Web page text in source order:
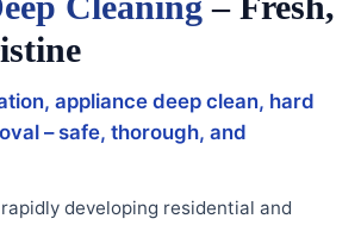
appliance deep clean, hard
– safe, thorough, and
developing residential and